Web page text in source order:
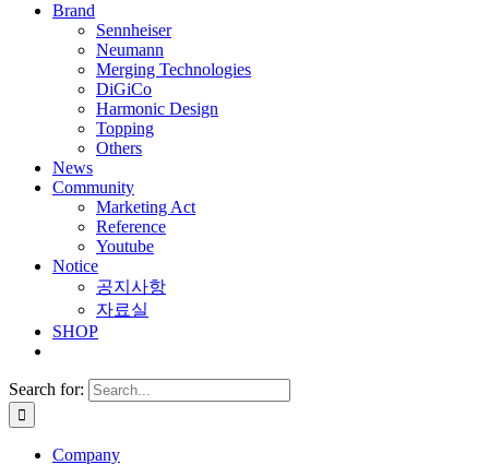
Brand
Sennheiser
Neumann
Merging Technologies
DiGiCo
Harmonic Design
Topping
Others
News
Community
Marketing Act
Reference
Youtube
Notice
공지사항
자료실
SHOP
Search for:
Company